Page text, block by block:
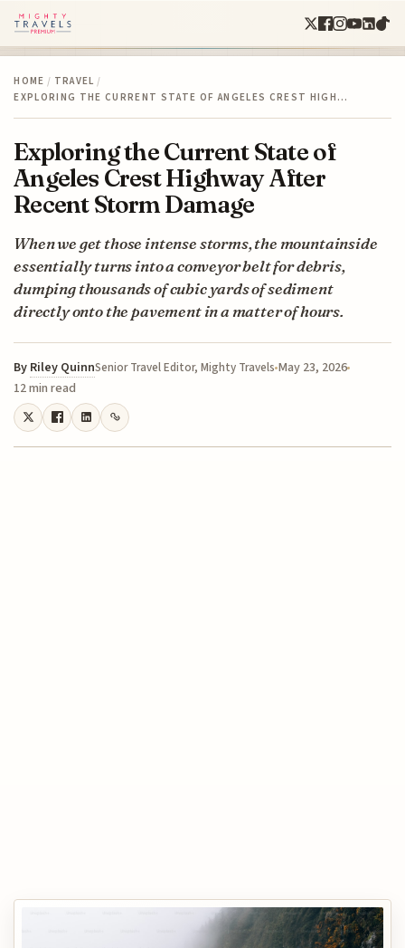
HOME / TRAVEL /
EXPLORING THE CURRENT STATE OF ANGELES CREST HIGH…
Exploring the Current State of
Angeles Crest Highway After
Recent Storm Damage
When we get those intense storms, the mountainside
essentially turns into a conveyor belt for debris,
dumping thousands of cubic yards of sediment
directly onto the pavement in a matter of hours.
By Riley QuinnSenior Travel Editor, Mighty Travels May 23, 2026
12 min read